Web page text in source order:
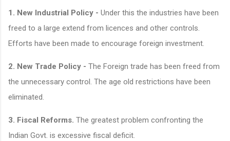
1. New Industrial Policy - Under this the industries have been
freed to a large extend from licences and other controls.
Efforts have been made to encourage foreign investment.
2. New Trade Policy - The Foreign trade has been freed from
the unnecessary control. The age old restrictions have been
eliminated.
3. Fiscal Reforms. The greatest problem confronting the
Indian Govt. is excessive fiscal deficit.